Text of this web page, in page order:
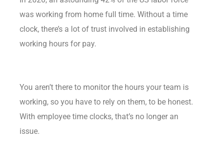
was working from home full time. Without a time
clock, there’s a lot of trust involved in establishing
working hours for pay.
You aren’t there to monitor the hours your team is
working, so you have to rely on them, to be honest.
With employee time clocks, that’s no longer an
issue.